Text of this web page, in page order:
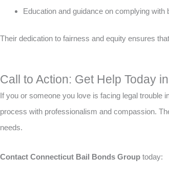
Education and guidance on complying
Their dedication to fairness and equity ensures
Call to Action: Get Help Today
If you or someone you love is facing legal trouble
process with professionalism and compassion.
needs.
Contact Connecticut Bail Bonds Group today: